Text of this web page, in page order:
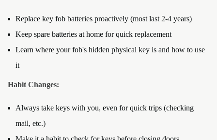
Replace key fob batteries proactively (most last 2-4 years)
Keep spare batteries at home for quick replacement
Learn where your fob's hidden physical key is and how to use
it
Habit Changes:
Always take keys with you, even for quick trips (checking
mail, etc.)